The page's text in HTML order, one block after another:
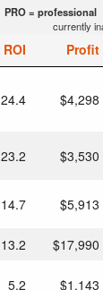
PRO = professional
currently
ROI Profit
24.4 $4,298
23.2 $3,530
14.7 $5,913
13.2 $17,990
5.2 $1,143